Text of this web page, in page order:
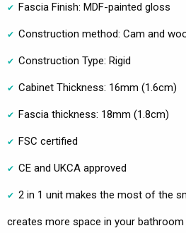
Fascia Finish: MDF-painted gloss
Construction method: Cam and
Construction Type: Rigid
Cabinet Thickness: 16mm (1.6cm)
Fascia thickness: 18mm (1.8cm)
FSC certified
CE and UKCA approved
2 in 1 unit makes the most of the
creates more space in your bathroom